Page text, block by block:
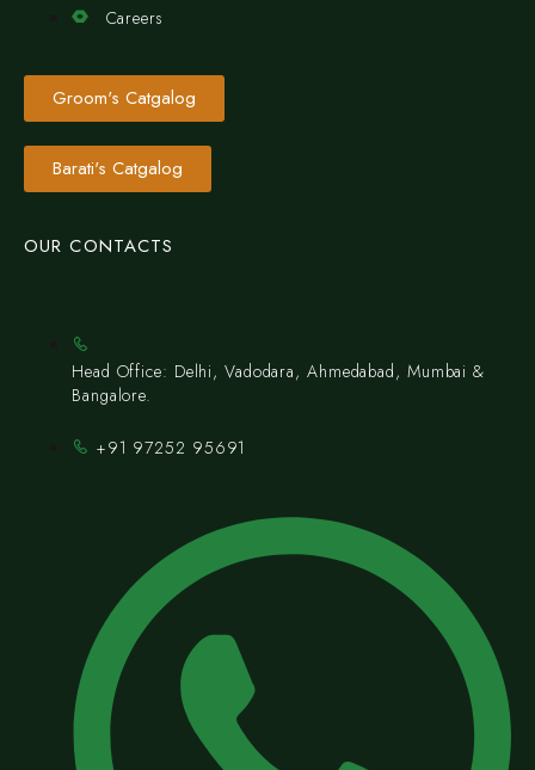
Careers
Groom's Catgalog
Barati's Catgalog
OUR CONTACTS
Head Office: Delhi, Vadodara, Ahmedabad, Mumbai &
Bangalore.
+91 97252 95691